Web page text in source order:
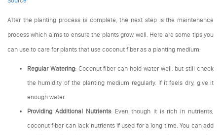
After the planting process is complete, the next step is the maintenance
process which aims to ensure the plants grow well. Here are some tips you
can use to care for plants that use coconut fiber as a planting medium:
Regular Watering: Coconut fiber can hold water well, but still check
the humidity of the planting medium regularly. If it feels dry, give it
enough water.
Providing Additional Nutrients: Even though it is rich in nutrients,
coconut fiber can lack nutrients if used for a long time. You can add